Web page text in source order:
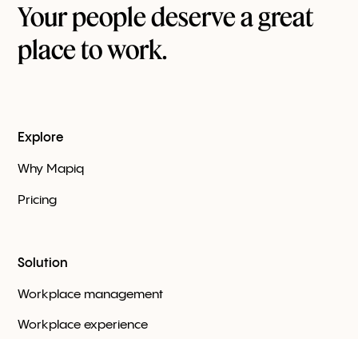
Your people deserve a great
place to work.
Explore
Why Mapiq
Pricing
Solution
Workplace management
Workplace experience